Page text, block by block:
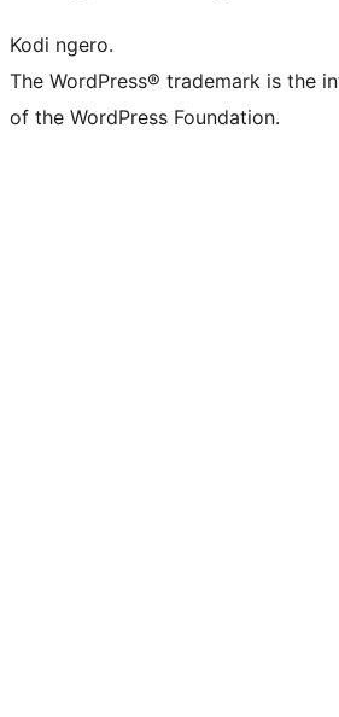
Kodi ngero.
The WordPress® trademark is the
of the WordPress Foundation.